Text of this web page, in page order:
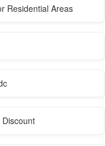
Residential Areas